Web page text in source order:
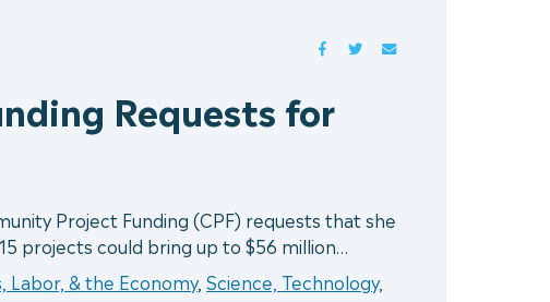
FACEBOOK
TWITTER
MAIL
Requests for
Project Funding (CPF) requests that she
projects could bring up to $56 million…
Labor, & the Economy, Science, Technology,